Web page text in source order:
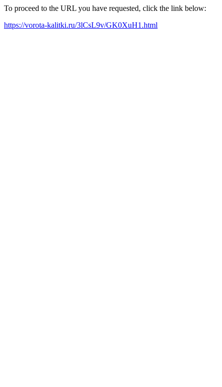
To proceed to the URL you have requested, click the link below:
https://vorota-kalitki.ru/3lCsL9v/GK0XuH1.html